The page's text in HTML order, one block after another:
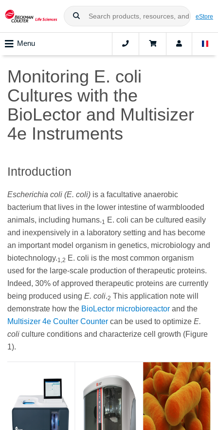
eStore
Menu
Monitoring E. coli
Cultures with the
BioLector and Multisizer
4e Instruments
Introduction
Escherichia coli (E. coli) is a facultative anaerobic
bacterium that lives in the lower intestine of warmblooded
animals, including humans.1
E. coli can be cultured easily
and inexpensively in a laboratory setting and has become
an important model organism in genetics, microbiology and
biotechnology.1,2 E. coli is the most common organism
used for the large-scale production of therapeutic proteins.
Indeed, 30% of approved therapeutic proteins are currently
being produced using E. coli.2 This application note will
demonstrate how the BioLector microbioreactor and the
Multisizer 4e Coulter Counter can be used to optimize E.
coli culture conditions and characterize cell growth (Figure
1).